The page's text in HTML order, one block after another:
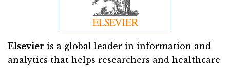
Elsevier is a global leader in information and
analytics that helps researchers and healthcare